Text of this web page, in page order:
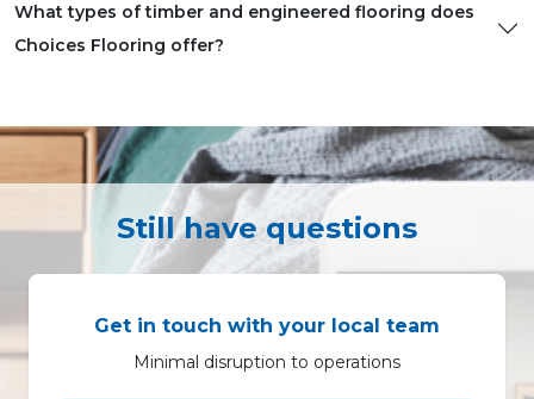
What types of timber and engineered flooring does
Choices Flooring offer?
Still have questions
Get in touch with your local team
Minimal disruption to operations